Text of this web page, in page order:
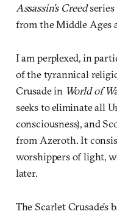
Assassin’s Creedseries
from the Middle Ages
I am perplexed, in
of the tyrannical
Crusade in World of
seeks to eliminate all
consciousness), and
from Azeroth. It
worshippers of light,
later.
The Scarlet Crusade’s